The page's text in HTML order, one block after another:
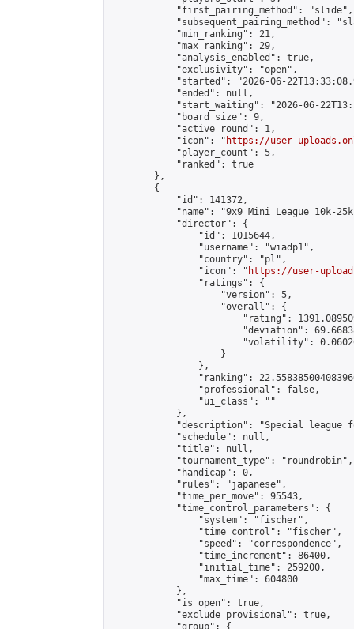
            "first_pairing_method": "slide",
"subsequent_pairing_method":
            "min_ranking": 21,
            "max_ranking": 29,
            "analysis_enabled": true,
            "exclusivity": "open",
"started": "2026-06-
            "ended": null,
"start_waiting": "2026-06-
            "board_size": 9,
            "active_round": 1,
            "icon": "
https://user-
            "player_count": 5,
            "ranked": true
        },
        {
            "id": 141372,
"name": "9x9 Mini League 10k-
            "director": {
                "id": 1015644,
                "username": "wiadp1",
                "country": "pl",
                "icon": "
https://user-
                "ratings": {
                    "version": 5,
                    "overall": {
"rating":
"deviation":
"volatility":
                    }
                },
"ranking":
                "professional": false,
                "ui_class": ""
            },
"description": "Special league
            "schedule": null,
            "title": null,
            "tournament_type": "roundrobin",
            "handicap": 0,
            "rules": "japanese",
            "time_per_move": 95543,
            "time_control_parameters": {
                "system": "fischer",
                "time_control": "fischer",
                "speed": "correspondence",
                "time_increment": 86400,
                "initial_time": 259200,
                "max_time": 604800
            },
            "is_open": true,
            "exclude_provisional": true,
            "group": {